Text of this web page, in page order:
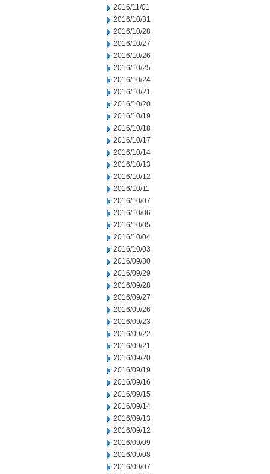
2016/11/01
2016/10/31
2016/10/28
2016/10/27
2016/10/26
2016/10/25
2016/10/24
2016/10/21
2016/10/20
2016/10/19
2016/10/18
2016/10/17
2016/10/14
2016/10/13
2016/10/12
2016/10/11
2016/10/07
2016/10/06
2016/10/05
2016/10/04
2016/10/03
2016/09/30
2016/09/29
2016/09/28
2016/09/27
2016/09/26
2016/09/23
2016/09/22
2016/09/21
2016/09/20
2016/09/19
2016/09/16
2016/09/15
2016/09/14
2016/09/13
2016/09/12
2016/09/09
2016/09/08
2016/09/07